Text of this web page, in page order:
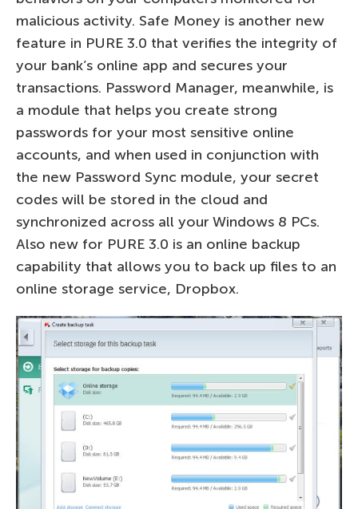
malicious activity. Safe Money is another new
feature in PURE 3.0 that verifies the integrity of
your bank’s online app and secures your
transactions. Password Manager, meanwhile, is
a module that helps you create strong
passwords for your most sensitive online
accounts, and when used in conjunction with
the new Password Sync module, your secret
codes will be stored in the cloud and
synchronized across all your Windows 8 PCs.
Also new for PURE 3.0 is an online backup
capability that allows you to back up files to an
online storage service, Dropbox.